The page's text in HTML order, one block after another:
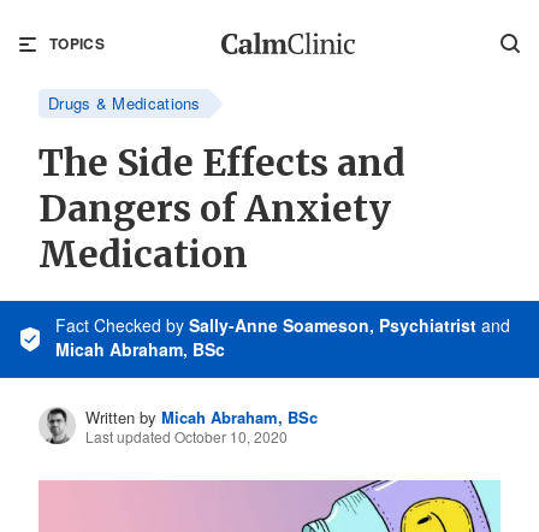
TOPICS
Drugs & Medications
The Side Effects and
Dangers of Anxiety
Medication
Fact Checked by Sally-Anne Soameson, Psychiatrist and
Micah Abraham, BSc
Written by Micah Abraham, BSc
Last updated October 10, 2020